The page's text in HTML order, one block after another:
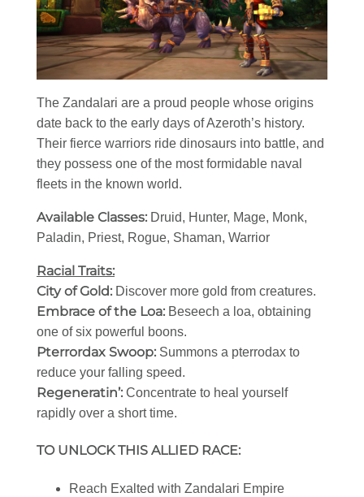
The Zandalari are a proud people whose origins
date back to the early days of Azeroth’s history.
Their fierce warriors ride dinosaurs into battle, and
they possess one of the most formidable naval
fleets in the known world.
Available Classes: Druid, Hunter, Mage, Monk,
Paladin, Priest, Rogue, Shaman, Warrior
Racial Traits:
City of Gold: Discover more gold from creatures.
Embrace of the Loa: Beseech a loa, obtaining
one of six powerful boons.
Pterrordax Swoop: Summons a pterrodax to
reduce your falling speed.
Regeneratin’: Concentrate to heal yourself
rapidly over a short time.
TO UNLOCK THIS ALLIED RACE:
Reach Exalted with Zandalari Empire